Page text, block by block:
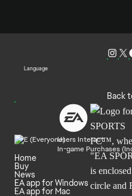
Language
Back
Users Interact
In-game Purchases
Home
Buy
News
EA app for Windows
EA app for Mac